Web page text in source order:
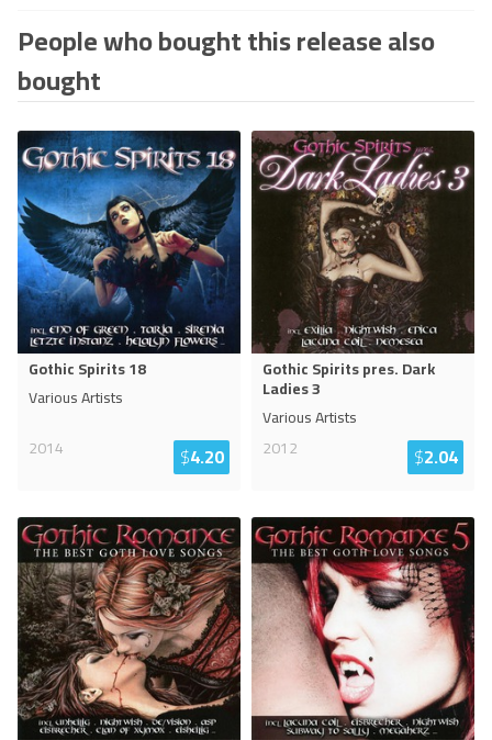
People who bought this release also
bought
Gothic Spirits 18
Various Artists
2014
$4.20
Gothic Spirits pres. Dark
Ladies 3
Various Artists
2012
$2.04